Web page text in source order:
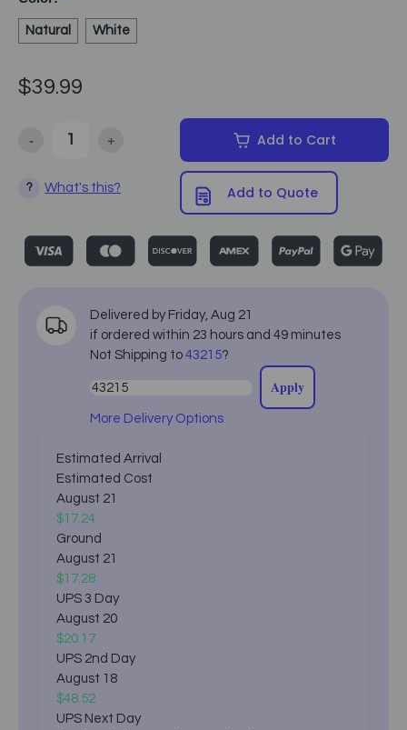
Natural White
$39.99
Decrease Quantity of Massage Tables Sheets - Earthlite Dura Luxe
- Increase Quantity of Massage Tables Sheets -
+ Add to Cart
? What's this? Add to Quote
Delivered by Friday, Aug 21
if ordered within 23 hours and 49 minutes
Not Shipping to 43215?
Apply
More Delivery Options
Estimated Arrival
Estimated Cost
August 21
$17.24
Ground
August 21
$17.28
UPS 3 Day
August 20
$20.17
UPS 2nd Day
August 18
$48.52
UPS Next Day